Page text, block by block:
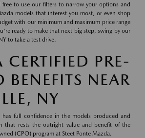
free to use our filters to narrow your options and
models that interest you most, or even shop
with our minimum and maximum price range
ready to make that next big step, swing by our
to take a test drive.
PRE-
BENEFITS NEAR
NY
full confidence in the models produced and
that rests the outright value and benefit of the
(CPO) program at Steet Ponte Mazda.